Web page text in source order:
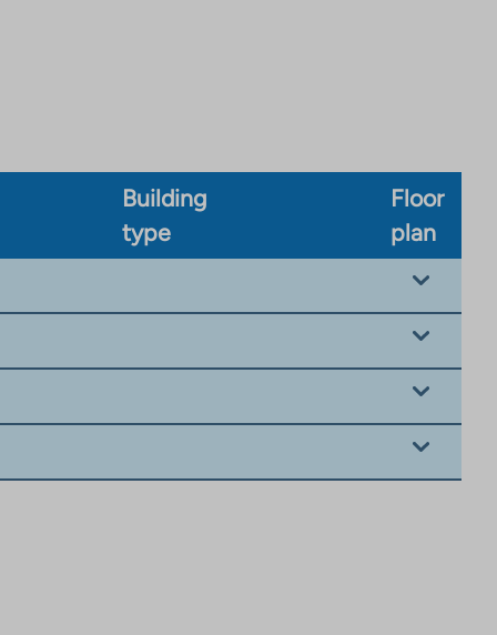
Building
type
Floor
plan